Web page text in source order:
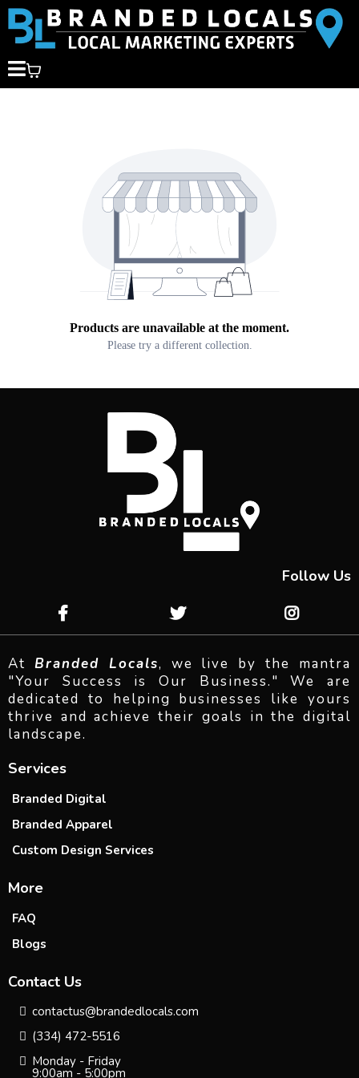
Products are unavailable at the moment.
Please try a different collection.
Follow Us
At Branded Locals, we live by the mantra
"Your Success is Our Business." We are
dedicated to helping businesses like yours
thrive and achieve their goals in the digital
landscape.
Services
Branded Digital
Branded Apparel
Custom Design Services
More
FAQ
Blogs
Contact Us
contactus@brandedlocals.com
(334) 472-5516
Monday - Friday
9:00am - 5:00pm